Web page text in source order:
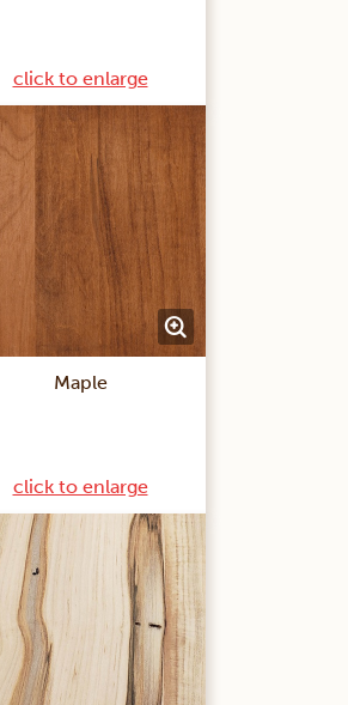
click to enlarge
Maple
click to enlarge